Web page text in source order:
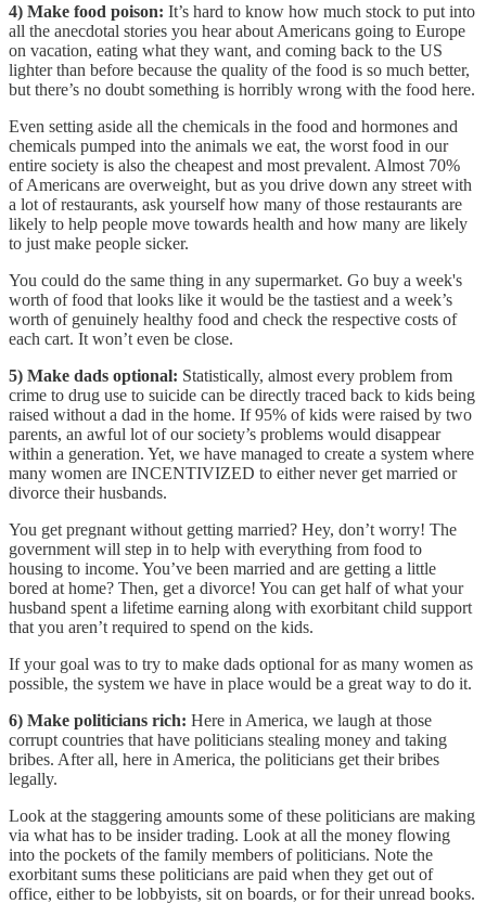
4) Make food poison: It’s hard to know how much stock to put into
all the anecdotal stories you hear about Americans going to Europe
on vacation, eating what they want, and coming back to the US
lighter than before because the quality of the food is so much better,
but there’s no doubt something is horribly wrong with the food here.
Even setting aside all the chemicals in the food and hormones and
chemicals pumped into the animals we eat, the worst food in our
entire society is also the cheapest and most prevalent. Almost 70%
of Americans are overweight, but as you drive down any street with
a lot of restaurants, ask yourself how many of those restaurants are
likely to help people move towards health and how many are likely
to just make people sicker.
You could do the same thing in any supermarket. Go buy a week's
worth of food that looks like it would be the tastiest and a week’s
worth of genuinely healthy food and check the respective costs of
each cart. It won’t even be close.
5) Make dads optional: Statistically, almost every problem from
crime to drug use to suicide can be directly traced back to kids being
raised without a dad in the home. If 95% of kids were raised by two
parents, an awful lot of our society’s problems would disappear
within a generation. Yet, we have managed to create a system where
many women are INCENTIVIZED to either never get married or
divorce their husbands.
You get pregnant without getting married? Hey, don’t worry! The
government will step in to help with everything from food to
housing to income. You’ve been married and are getting a little
bored at home? Then, get a divorce! You can get half of what your
husband spent a lifetime earning along with exorbitant child support
that you aren’t required to spend on the kids.
If your goal was to try to make dads optional for as many women as
possible, the system we have in place would be a great way to do it.
6) Make politicians rich: Here in America, we laugh at those
corrupt countries that have politicians stealing money and taking
bribes. After all, here in America, the politicians get their bribes
legally.
Look at the staggering amounts some of these politicians are making
via what has to be insider trading. Look at all the money flowing
into the pockets of the family members of politicians. Note the
exorbitant sums these politicians are paid when they get out of
office, either to be lobbyists, sit on boards, or for their unread books.